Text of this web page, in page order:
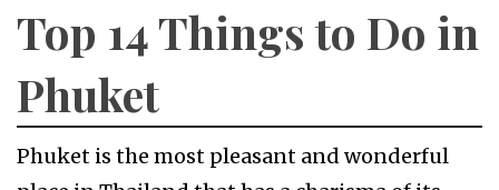
Top 14 Things to Do in
Phuket
Phuket is the most pleasant and wonderful